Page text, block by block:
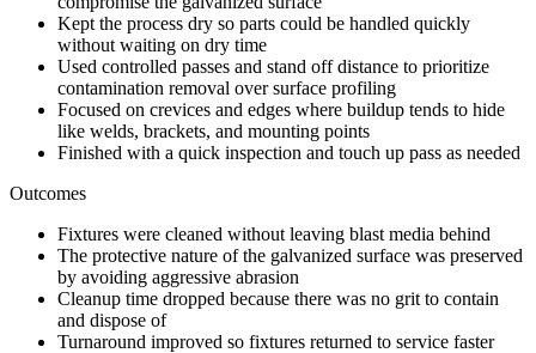
Kept the process dry so parts could be handled quickly
without waiting on dry time
Used controlled passes and stand off distance to prioritize
contamination removal over surface profiling
Focused on crevices and edges where buildup tends to hide
like welds, brackets, and mounting points
Finished with a quick inspection and touch up pass as needed
Outcomes
Fixtures were cleaned without leaving blast media behind
The protective nature of the galvanized surface was preserved
by avoiding aggressive abrasion
Cleanup time dropped because there was no grit to contain
and dispose of
Turnaround improved so fixtures returned to service faster